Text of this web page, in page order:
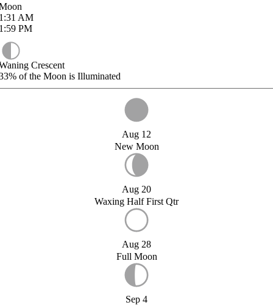
AM
PM
Crescent
of the Moon is Illuminated
Aug 12
New Moon
Aug 20
Waxing Half First Qtr
Aug 28
Full Moon
Sep 4